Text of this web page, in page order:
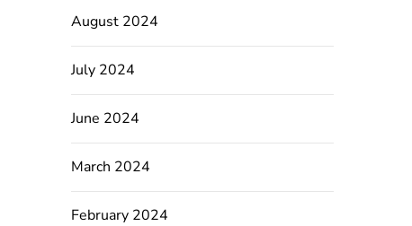
August 2024
July 2024
June 2024
March 2024
February 2024